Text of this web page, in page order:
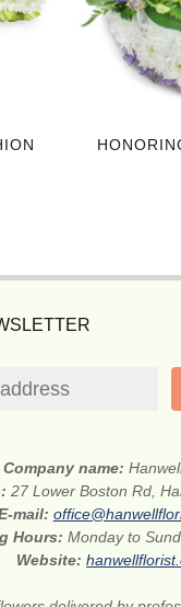
Company name:
27 Lower Boston Rd,
mail:
Hours:Monday to
Website: